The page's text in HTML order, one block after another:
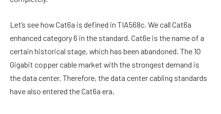
Let’s see how Cat6a is defined in TIA568c. We call Cat6a
enhanced category 6 in the standard. Cat6e is the name of a
certain historical stage, which has been abandoned. The 10
Gigabit copper cable market with the strongest demand is
the data center. Therefore, the data center cabling standards
have also entered the Cat6a era.